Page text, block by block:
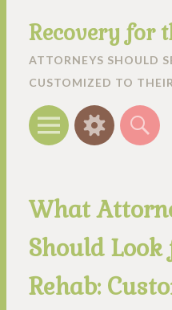
Recovery for
ATTORNEYS SHOULD
CUSTOMIZED TO
Menu Widgets
What
Should
Rehab: